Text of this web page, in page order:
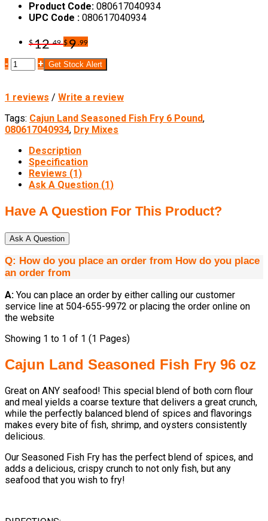
Product Code: 080617040934
UPC Code : 080617040934
$12.49 $9 .99
- + Get Stock Alert
1 reviews / Write a review
Tags: Cajun Land Seasoned Fish Fry 6 Pound,
080617040934, Dry Mixes
Description
Specification
Reviews (1)
Ask A Question (1 )
Have A Question For This Product?
Ask A Question
Q: How do you place an order from How do you place
an order from
A: You can place an order by either calling our customer
service line at 504-655-9972 or placing the order online on
the website
Showing 1 to 1 of 1 (1 Pages)
Cajun Land Seasoned Fish Fry 96 oz
Great on ANY seafood! This special blend of both corn flour
and meal yields a coarse texture that delivers a great crunch,
while the perfectly balanced blend of spices and flavorings
makes every bite of fish, shrimp, and oysters consistently
delicious.
Our Seasoned Fish Fry has the perfect blend of spices, and
adds a delicious, crispy crunch to not only fish, but any
seafood that you wish to fry!